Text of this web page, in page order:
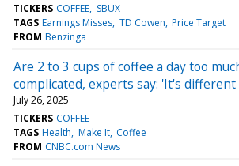
TICKERS COFFEE SBUX
TAGS Earnings Misses TD Cowen Price Target
FROM Benzinga
Are 2 to 3 cups of coffee a day too
complicated, experts say: 'It's
July 26, 2025
TICKERS COFFEE
TAGS Health Make It Coffee
FROM CNBC.com News